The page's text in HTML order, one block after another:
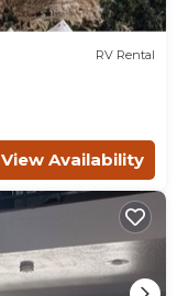
RV Rental
View Availability